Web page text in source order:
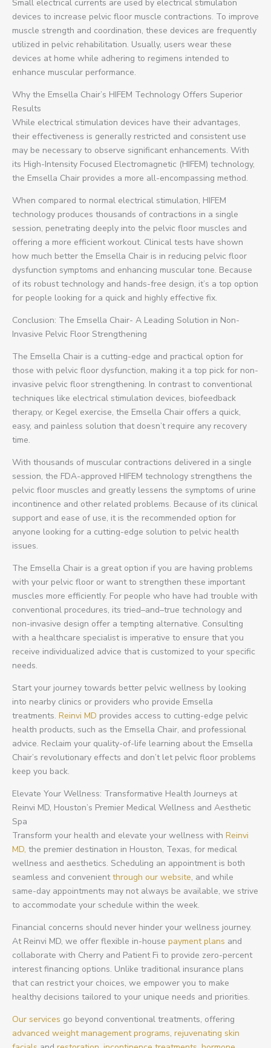
Small electrical currents are used by electrical stimulation
devices to increase pelvic floor muscle contractions. To improve
muscle strength and coordination, these devices are frequently
utilized in pelvic rehabilitation. Usually, users wear these
devices at home while adhering to regimens intended to
enhance muscular performance.
Why the Emsella Chair’s HIFEM Technology Offers Superior
Results
While electrical stimulation devices have their advantages,
their effectiveness is generally restricted and consistent use
may be necessary to observe significant enhancements. With
its High-Intensity Focused Electromagnetic (HIFEM) technology,
the Emsella Chair provides a more all-encompassing method.
When compared to normal electrical stimulation, HIFEM
technology produces thousands of contractions in a single
session, penetrating deeply into the pelvic floor muscles and
offering a more efficient workout. Clinical tests have shown
how much better the Emsella Chair is in reducing pelvic floor
dysfunction symptoms and enhancing muscular tone. Because
of its robust technology and hands-free design, it’s a top option
for people looking for a quick and highly effective fix.
Conclusion: The Emsella Chair- A Leading Solution in Non-
Invasive Pelvic Floor Strengthening
The Emsella Chair is a cutting-edge and practical option for
those with pelvic floor dysfunction, making it a top pick for non-
invasive pelvic floor strengthening. In contrast to conventional
techniques like electrical stimulation devices, biofeedback
therapy, or Kegel exercise, the Emsella Chair offers a quick,
easy, and painless solution that doesn’t require any recovery
time.
With thousands of muscular contractions delivered in a single
session, the FDA-approved HIFEM technology strengthens the
pelvic floor muscles and greatly lessens the symptoms of urine
incontinence and other related problems. Because of its clinical
support and ease of use, it is the recommended option for
anyone looking for a cutting-edge solution to pelvic health
issues.
The Emsella Chair is a great option if you are having problems
with your pelvic floor or want to strengthen these important
muscles more efficiently. For people who have had trouble with
conventional procedures, its tried–and–true technology and
non-invasive design offer a tempting alternative. Consulting
with a healthcare specialist is imperative to ensure that you
receive individualized advice that is customized to your specific
needs.
Start your journey towards better pelvic wellness by looking
into nearby clinics or providers who provide Emsella
treatments. Reinvi MD provides access to cutting-edge pelvic
health products, such as the Emsella Chair, and professional
advice. Reclaim your quality-of-life learning about the Emsella
Chair’s revolutionary effects and don’t let pelvic floor problems
keep you back.
Elevate Your Wellness: Transformative Health Journeys at
Reinvi MD, Houston’s Premier Medical Wellness and Aesthetic
Spa
Transform your health and elevate your wellness with Reinvi
MD, the premier destination in Houston, Texas, for medical
wellness and aesthetics. Scheduling an appointment is both
seamless and convenientthrough our website, and while
same-day appointments may not always be available, we strive
to accommodate your schedule within the week.
Financial concerns should never hinder your wellness journey.
At Reinvi MD, we offer flexible in-house payment plans and
collaborate with Cherry and Patient Fi to provide zero-percent
interest financing options. Unlike traditional insurance plans
that can restrict your choices, we empower you to make
healthy decisions tailored to your unique needs and priorities.
Our services go beyond conventional treatments, offering
advanced weight management programs, rejuvenating skin